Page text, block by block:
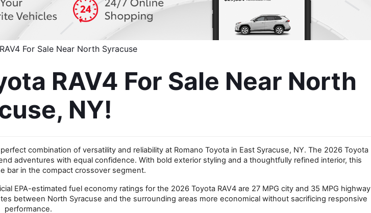
RAV4 For Sale Near North
NY!
combination of versatility and reliability at Romano Toyota in East Syracuse, NY. The 2026 Toyota
adventures with equal confidence. With bold exterior styling and a thoughtfully refined interior, this
bar in the compact crossover segment.
EPA-estimated fuel economy ratings for the 2026 Toyota RAV4 are 27 MPG city and 35 MPG highway
between North Syracuse and the surrounding areas more economical without sacrificing responsive
performance.